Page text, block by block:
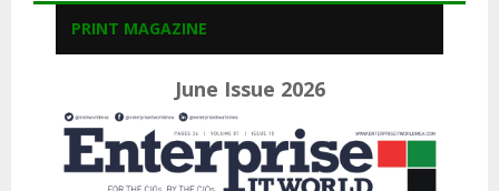
PRINT MAGAZINE
June Issue 2026